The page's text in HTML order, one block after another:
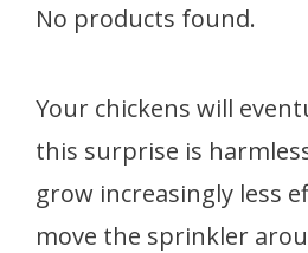
No products found.
Your chickens will
this surprise is
grow increasingly less
move the sprinkler